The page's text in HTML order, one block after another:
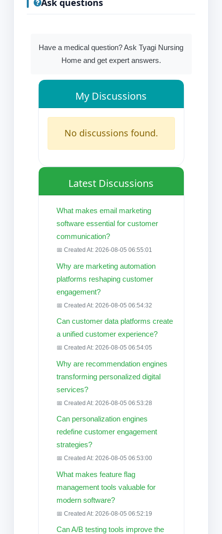
Ask questions
Have a medical question? Ask Tyagi Nursing
Home and get expert answers.
My Discussions
No discussions found.
Latest Discussions
What makes email marketing
software essential for customer
communication?
📅 Created At: 2026-08-05 06:55:01
Why are marketing automation
platforms reshaping customer
engagement?
📅 Created At: 2026-08-05 06:54:32
Can customer data platforms create
a unified customer experience?
📅 Created At: 2026-08-05 06:54:05
Why are recommendation engines
transforming personalized digital
services?
📅 Created At: 2026-08-05 06:53:28
Can personalization engines
redefine customer engagement
strategies?
📅 Created At: 2026-08-05 06:53:00
What makes feature flag
management tools valuable for
modern software?
📅 Created At: 2026-08-05 06:52:19
Can A/B testing tools improve the